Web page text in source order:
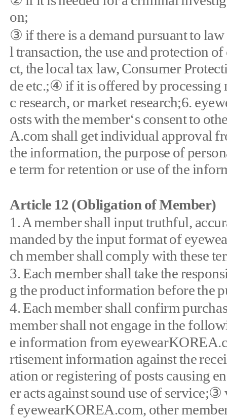
on;
③ if there is a demand pursuant to
l transaction, the use and protection
ct, the local tax law, Consumer
de etc.;④ if it is offered by processing
c research, or market research;6.
osts with the member‘s consent to
A.com shall get individual approval
the information, the purpose of
e term for retention or use of the
Article 12 (Obligation of Member)
1. A member shall input truthful,
manded by the input format of
ch member shall comply with these
3. Each member shall take the
g the product information before the
4. Each member shall confirm
member shall not engage in the
e information from
rtisement information against the
ation or registering of posts causing
er acts against sound use of
f eyewearKOREA.com, other